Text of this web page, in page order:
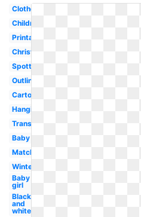
Clothesline
Children
Printable
Christmas
Spotty
Outline
Cartoon
Hanging
Transparent
Baby
Matching
Winter
Baby
girl
Black
and
white